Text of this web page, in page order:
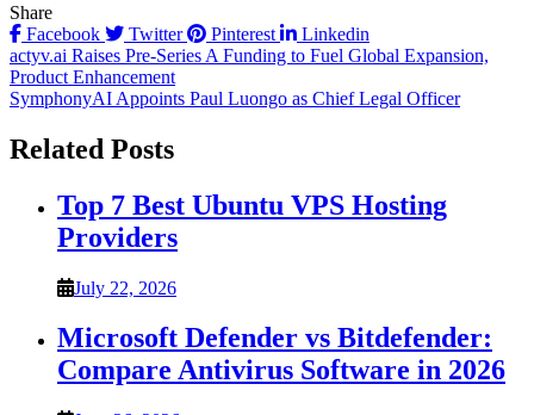
Share
Facebook
Twitter Pinterest Linkedin
Post
navigation
actyv.ai Raises Pre-Series A Funding to Fuel Global Expansion,
Product Enhancement
SymphonyAI Appoints Paul Luongo as Chief Legal Officer
Related Posts
Top 7 Best Ubuntu VPS Hosting
Providers
July 22, 2026
Microsoft Defender vs Bitdefender:
Compare Antivirus Software in 2026